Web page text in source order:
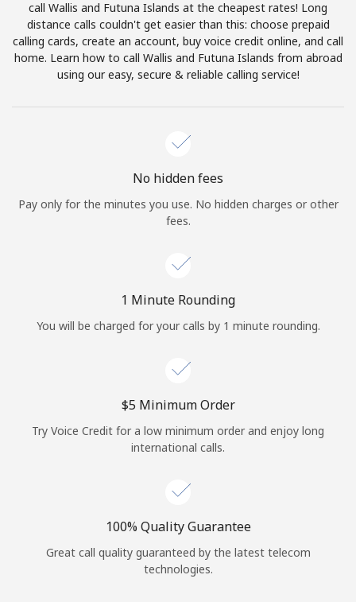
Terms and Conditions.
Join
Hello!
Log in
or
Continue with
call Wallis and Futuna Islands at the cheapest rates! Long
distance calls couldn't get easier than this: choose prepaid
calling cards, create an account, buy voice credit online, and call
home. Learn how to call Wallis and Futuna Islands from abroad
using our easy, secure & reliable calling service!
No hidden fees
Pay only for the minutes you use. No hidden charges or other
fees.
1 Minute Rounding
You will be charged for your calls by 1 minute rounding.
⁦$5⁩ Minimum Order
Try Voice Credit for a low minimum order and enjoy long
international calls.
100% Quality Guarantee
Great call quality guaranteed by the latest telecom
technologies.